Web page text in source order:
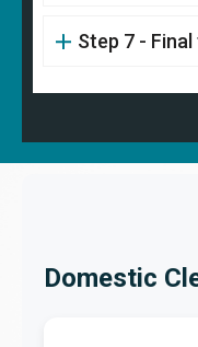
Step 7 -
Domestic